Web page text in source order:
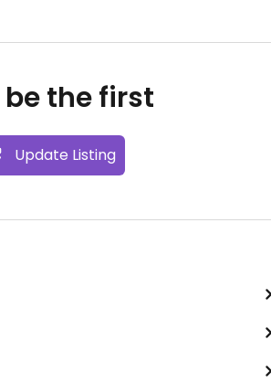
be the first
Update Listing